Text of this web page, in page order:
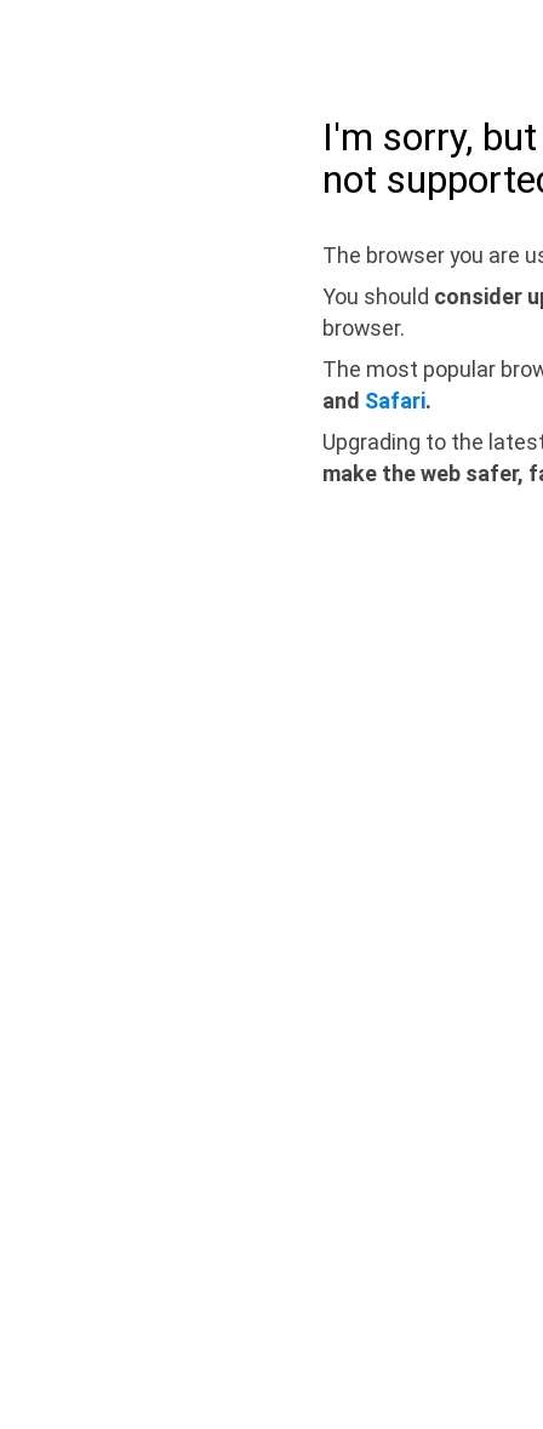
I'm sorry,
not
The browser you are
You should consider
browser.
The most popular
and Safari.
Upgrading to the
make the web safer,